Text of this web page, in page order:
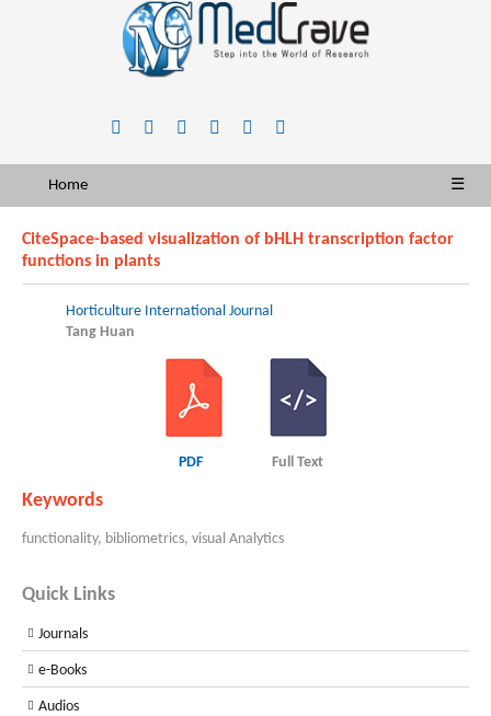
Home ☰
CiteSpace-based visualization of bHLH transcription factor
functions in plants
Horticulture International Journal
Tang Huan
PDF Full Text
Keywords
functionality, bibliometrics, visual Analytics
Quick Links
Journals
e-Books
Audios